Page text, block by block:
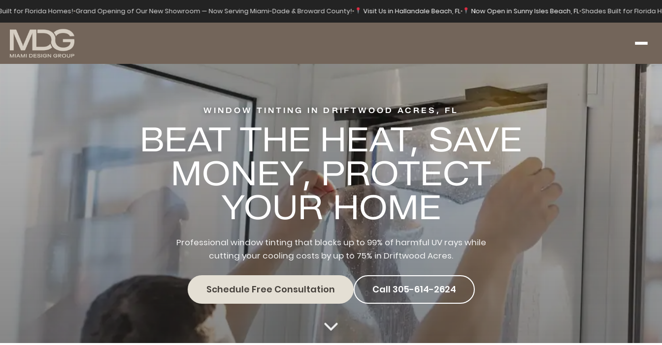
for Florida Homes!•Grand Opening of Our New Showroom — Now Serving Miami-Dade & Broward County!• Visit Us in Hallandale Beach, FL• Now Open in Sunny Isles Beach, FL•Shades Built for Florida
WINDOW TINTING IN DRIFTWOOD ACRES, FL
BEAT THE HEAT, SAVE
MONEY, PROTECT
YOUR HOME
Professional window tinting that blocks up to 99% of harmful UV rays while
cutting your cooling costs by up to 75% in Driftwood Acres.
Schedule Free Consultation Call 305-614-2624